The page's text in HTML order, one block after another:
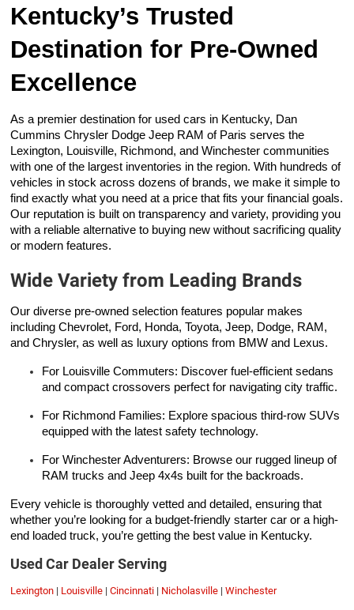
Kentucky’s Trusted
Destination for Pre-Owned
Excellence
As a premier destination for used cars in Kentucky, Dan
Cummins Chrysler Dodge Jeep RAM of Paris serves the
Lexington, Louisville, Richmond, and Winchester communities
with one of the largest inventories in the region. With hundreds of
vehicles in stock across dozens of brands, we make it simple to
find exactly what you need at a price that fits your financial goals.
Our reputation is built on transparency and variety, providing you
with a reliable alternative to buying new without sacrificing quality
or modern features.
Wide Variety from Leading Brands
Our diverse pre-owned selection features popular makes
including Chevrolet, Ford, Honda, Toyota, Jeep, Dodge, RAM,
and Chrysler, as well as luxury options from BMW and Lexus.
For Louisville Commuters: Discover fuel-efficient sedans
and compact crossovers perfect for navigating city traffic.
For Richmond Families: Explore spacious third-row SUVs
equipped with the latest safety technology.
For Winchester Adventurers: Browse our rugged lineup of
RAM trucks and Jeep 4x4s built for the backroads.
Every vehicle is thoroughly vetted and detailed, ensuring that
whether you’re looking for a budget-friendly starter car or a high-
end loaded truck, you’re getting the best value in Kentucky.
Used Car Dealer Serving
Lexington | Louisville | Cincinnati | Nicholasville | Winchester